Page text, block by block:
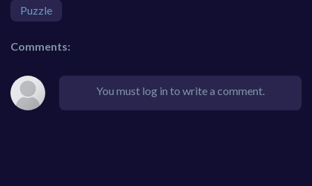
Puzzle
Comments:
You must log in to write a comment.